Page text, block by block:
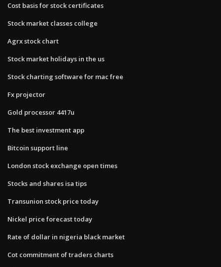
Cost basis for stock certificates
Stock market classes college
Agrx stock chart
Stock market holidays in the us
Stock charting software for mac free
Fx projector
Gold processor 4417u
The best investment app
Bitcoin support line
London stock exchange open times
Stocks and shares isa tips
Transunion stock price today
Nickel price forecast today
Rate of dollar in nigeria black market
Cot commitment of traders charts